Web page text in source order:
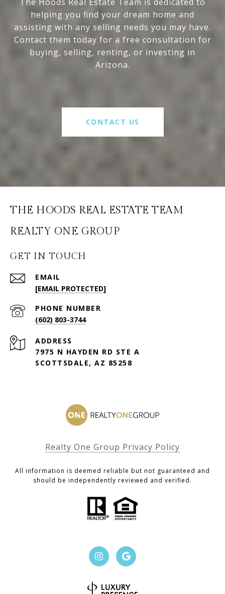
helping you find your dream home and
assisting with any selling needs you may have.
Contact them today for a free consultation for
buying, selling, renting, or investing in
Arizona.
CONTACT US
THE HOODS REAL ESTATE TEAM
GET IN TOUCH
EMAIL
[EMAIL PROTECTED]
PHONE NUMBER
(602) 803-3744
ADDRESS
7975 N HAYDEN RD STE A
SCOTTSDALE, AZ 85258
Realty One Group Privacy Policy
All information is deemed reliable but not guaranteed and
should be independently reviewed and verified.